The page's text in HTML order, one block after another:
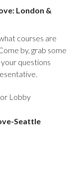
London &
courses are
by, grab some
questions
Lobby
Seattle